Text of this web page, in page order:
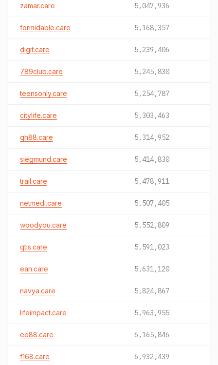
zamar.care 5,047,936
formidable.care 5,168,357
digit.care 5,239,406
789club.care 5,245,830
teensonly.care 5,254,787
citylife.care 5,303,463
qh88.care 5,314,952
siegmund.care 5,414,830
trail.care 5,478,911
netmedi.care 5,507,405
woodyou.care 5,552,809
qtis.care 5,591,023
ean.care 5,631,120
navya.care 5,824,867
lifeimpact.care 5,963,955
ee88.care 6,165,846
f168.care 6,932,439